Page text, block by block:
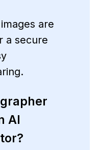
are
a secure
AI